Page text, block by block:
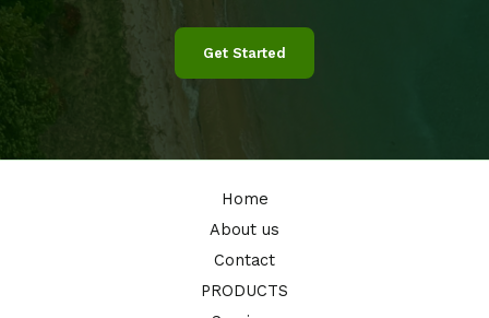
Get Started
Home
About us
Contact
PRODUCTS